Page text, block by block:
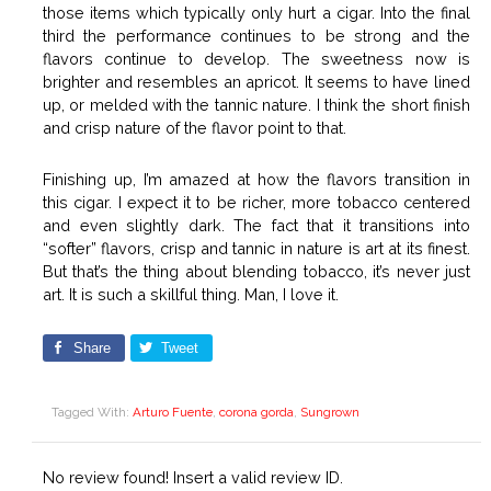
those items which typically only hurt a cigar. Into the final
third the performance continues to be strong and the
flavors continue to develop. The sweetness now is
brighter and resembles an apricot. It seems to have lined
up, or melded with the tannic nature. I think the short finish
and crisp nature of the flavor point to that.
Finishing up, I’m amazed at how the flavors transition in
this cigar. I expect it to be richer, more tobacco centered
and even slightly dark. The fact that it transitions into
“softer” flavors, crisp and tannic in nature is art at its finest.
But that’s the thing about blending tobacco, it’s never just
art. It is such a skillful thing. Man, I love it.
Share Tweet
Tagged With: Arturo Fuente, corona gorda, Sungrown
No review found! Insert a valid review ID.